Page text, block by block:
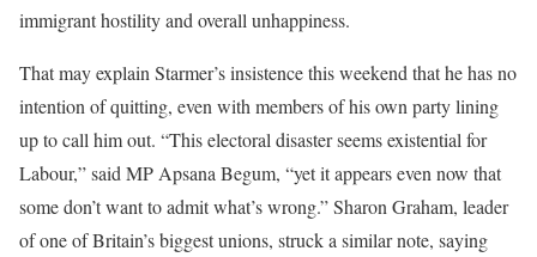
immigrant hostility and overall unhappiness.
That may explain Starmer’s insistence this weekend that he has no
intention of quitting, even with members of his own party lining
up to call him out. “This electoral disaster seems existential for
Labour,” said MP Apsana Begum, “yet it appears even now that
some don’t want to admit what’s wrong.” Sharon Graham, leader
of one of Britain’s biggest unions, struck a similar note, saying